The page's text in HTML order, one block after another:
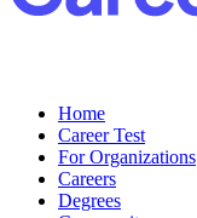
Home
Career Test
For Organizations
Careers
Degrees